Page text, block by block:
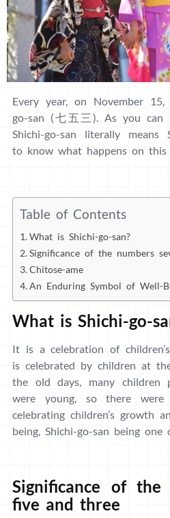
Every year, on November 15,
go-san (七五三). As you can
Shichi-go-san literally means
to know what happens on this
Table of Contents
What is Shichi-go-san?
Significance of the numbers
Chitose-ame
An Enduring Symbol of Well-
What is Shichi-go-
It is a celebration of
is celebrated by children at
the old days, many children
were young, so there
celebrating children’s growth
being, Shichi-go-san being one
Significance of the
five and three